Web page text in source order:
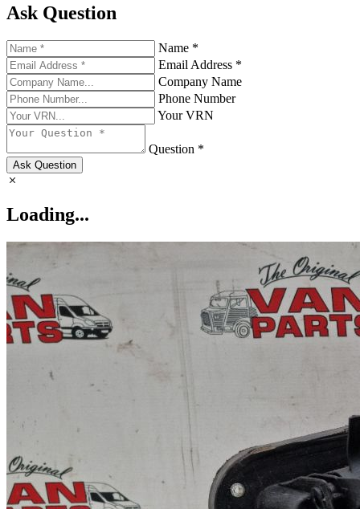
Ask Question
Name *
Email Address *
Company Name
Phone Number
Your VRN
Question *
Ask Question
Loading...